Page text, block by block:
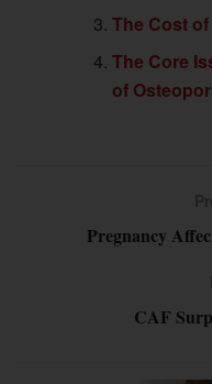
The Cost
The Core
of
Pregnancy
CAF